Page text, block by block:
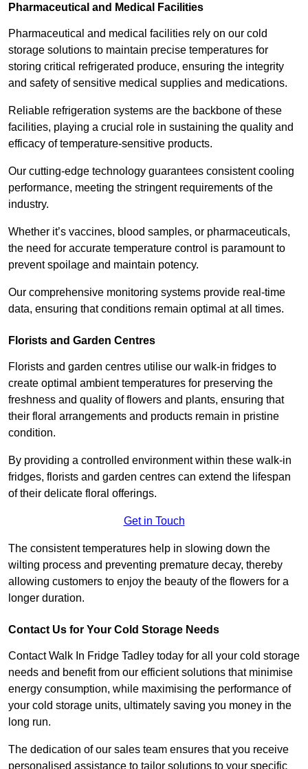
Pharmaceutical and Medical Facilities
Pharmaceutical and medical facilities rely on our cold
storage solutions to maintain precise temperatures for
storing critical refrigerated produce, ensuring the integrity
and safety of sensitive medical supplies and medications.
Reliable refrigeration systems are the backbone of these
facilities, playing a crucial role in sustaining the quality and
efficacy of temperature-sensitive products.
Our cutting-edge technology guarantees consistent cooling
performance, meeting the stringent requirements of the
industry.
Whether it’s vaccines, blood samples, or pharmaceuticals,
the need for accurate temperature control is paramount to
prevent spoilage and maintain potency.
Our comprehensive monitoring systems provide real-time
data, ensuring that conditions remain optimal at all times.
Florists and Garden Centres
Florists and garden centres utilise our walk-in fridges to
create optimal ambient temperatures for preserving the
freshness and quality of flowers and plants, ensuring that
their floral arrangements and products remain in pristine
condition.
By providing a controlled environment within these walk-in
fridges, florists and garden centres can extend the lifespan
of their delicate floral offerings.
Get in Touch
The consistent temperatures help in slowing down the
wilting process and preventing premature decay, thereby
allowing customers to enjoy the beauty of the flowers for a
longer duration.
Contact Us for Your Cold Storage Needs
Contact Walk In Fridge Tadley today for all your cold storage
needs and benefit from our efficient solutions that minimise
energy consumption, while maximising the performance of
your cold storage units, ultimately saving you money in the
long run.
The dedication of our sales team ensures that you receive
personalised assistance to tailor solutions to your specific